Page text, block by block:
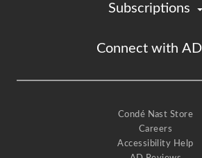
Subscriptions
Connect with AD
Condé Nast Store
Careers
Accessibility Help